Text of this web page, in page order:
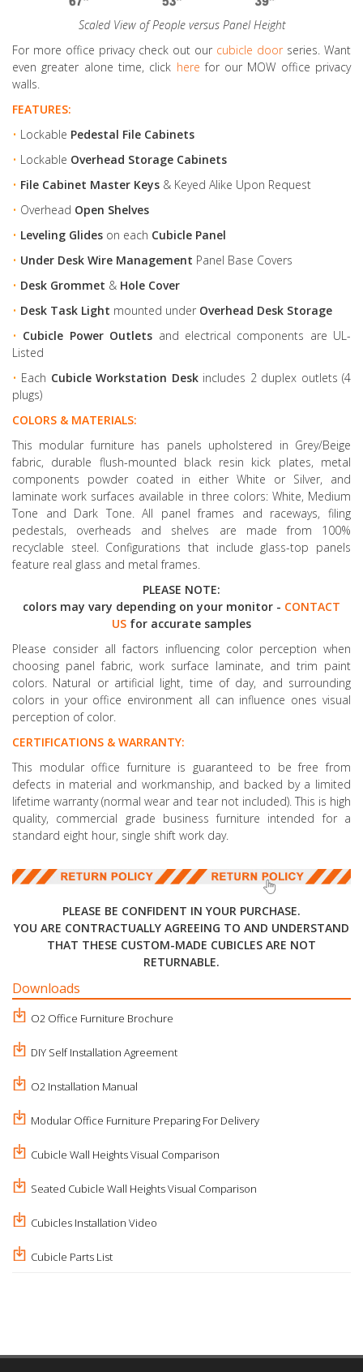
Scaled View of People versus Panel Height
For more office privacy check out our cubicle doorseries. Want
even greater alone time, click here for our MOW office privacy
walls.
FEATURES:
• Lockable Pedestal File Cabinets
• Lockable Overhead Storage Cabinets
• File Cabinet Master Keys & Keyed Alike Upon Request
• Overhead Open Shelves
• Leveling Glides on each Cubicle Panel
• Under Desk Wire Management Panel Base Covers
• Desk Grommet & Hole Cover
• Desk Task Light mounted under Overhead Desk Storage
• Cubicle Power Outlets and electrical components are UL-
Listed
• Each Cubicle Workstation Deskincludes 2 duplex outlets (4
plugs)
COLORS & MATERIALS:
This modular furniture has panels upholstered in Grey/Beige
fabric, durable flush-mounted black resin kick plates, metal
components powder coated in either White or Silver, and
laminate work surfaces available in three colors: White, Medium
Tone and Dark Tone. All panel frames and raceways, filing
pedestals, overheads and shelves are made from 100%
recyclable steel. Configurations that include glass-top panels
feature real glass and metal frames.
PLEASE NOTE:
colors may vary depending on your monitor - CONTACT
US for accurate samples
Please consider all factors influencing color perception when
choosing panel fabric, work surface laminate, and trim paint
colors. Natural or artificial light, time of day, and surrounding
colors in your office environment all can influence ones visual
perception of color.
CERTIFICATIONS & WARRANTY:
This modular office furniture is guaranteed to be free from
defects in material and workmanship, and backed by a limited
lifetime warranty (normal wear and tear not included). This is high
quality, commercial grade business furniture intended for a
standard eight hour, single shift work day.
PLEASE BE CONFIDENT IN YOUR PURCHASE.
YOU ARE CONTRACTUALLY AGREEING TO AND UNDERSTAND
THAT THESE CUSTOM-MADE CUBICLES ARE NOT
RETURNABLE.
Downloads
O2 Office Furniture Brochure
DIY Self Installation Agreement
O2 Installation Manual
Modular Office Furniture Preparing For Delivery
Cubicle Wall Heights Visual Comparison
Seated Cubicle Wall Heights Visual Comparison
Cubicles Installation Video
Cubicle Parts List